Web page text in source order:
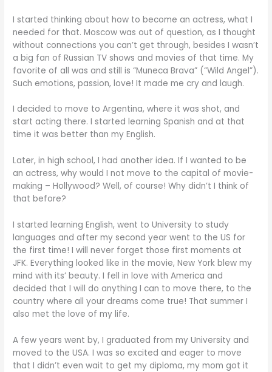
I started thinking about how to become an actress, what I
needed for that. Moscow was out of question, as I thought
without connections you can’t get through, besides I wasn’t
a big fan of Russian TV shows and movies of that time. My
favorite of all was and still is “Muneca Brava” (“Wild Angel”).
Such emotions, passion, love! It made me cry and laugh.
I decided to move to Argentina, where it was shot, and
start acting there. I started learning Spanish and at that
time it was better than my English.
Later, in high school, I had another idea. If I wanted to be
an actress, why would I not move to the capital of movie-
making – Hollywood? Well, of course! Why didn’t I think of
that before?
I started learning English, went to University to study
languages and after my second year went to the US for
the first time! I will never forget those first moments at
JFK. Everything looked like in the movie, New York blew my
mind with its’ beauty. I fell in love with America and
decided that I will do anything I can to move there, to the
country where all your dreams come true! That summer I
also met the love of my life.
A few years went by, I graduated from my University and
moved to the USA. I was so excited and eager to move
that I didn’t even wait to get my diploma, my mom got it